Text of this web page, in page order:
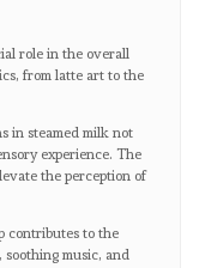
role in the overall
from latte art to the
in steamed milk not
experience. The
the perception of
contributes to the
soothing music, and